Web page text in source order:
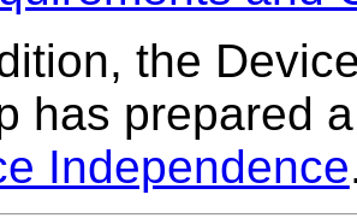
the
has prepared
Independence